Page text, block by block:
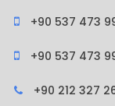
+90 537 473
+90 537 473
+90 212 327